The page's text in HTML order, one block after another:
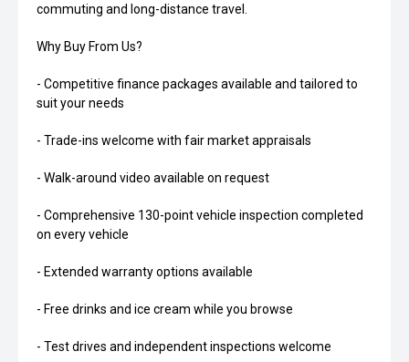
commuting and long-distance travel.
Why Buy From Us?
- Competitive finance packages available and tailored to
suit your needs
- Trade-ins welcome with fair market appraisals
- Walk-around video available on request
- Comprehensive 130-point vehicle inspection completed
on every vehicle
- Extended warranty options available
- Free drinks and ice cream while you browse
- Test drives and independent inspections welcome